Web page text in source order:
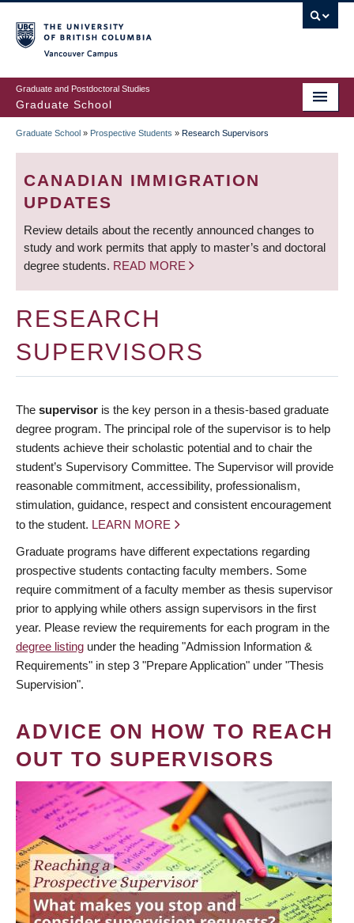
to
main
content
Graduate and Postdoctoral Studies
Graduate School
BREADCRUMB
Graduate School » Prospective Students » Research Supervisors
CANADIAN IMMIGRATION
UPDATES
Review details about the recently announced changes to
study and work permits that apply to master’s and doctoral
degree students. READ MORE
RESEARCH
SUPERVISORS
The supervisor is the key person in a thesis-based graduate
degree program. The principal role of the supervisor is to help
students achieve their scholastic potential and to chair the
student’s Supervisory Committee. The Supervisor will provide
reasonable commitment, accessibility, professionalism,
stimulation, guidance, respect and consistent encouragement
to the student. LEARN MORE
Graduate programs have different expectations regarding
prospective students contacting faculty members. Some
require commitment of a faculty member as thesis supervisor
prior to applying while others assign supervisors in the first
year. Please review the requirements for each program in the
degree listing under the heading "Admission Information &
Requirements" in step 3 "Prepare Application" under "Thesis
Supervision".
ADVICE ON HOW TO REACH
OUT TO SUPERVISORS